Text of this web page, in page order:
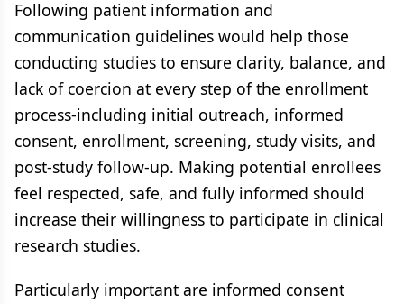
Following patient information and
communication guidelines would help those
conducting studies to ensure clarity, balance, and
lack of coercion at every step of the enrollment
process-including initial outreach, informed
consent, enrollment, screening, study visits, and
post-study follow-up. Making potential enrollees
feel respected, safe, and fully informed should
increase their willingness to participate in clinical
research studies.
Particularly important are informed consent